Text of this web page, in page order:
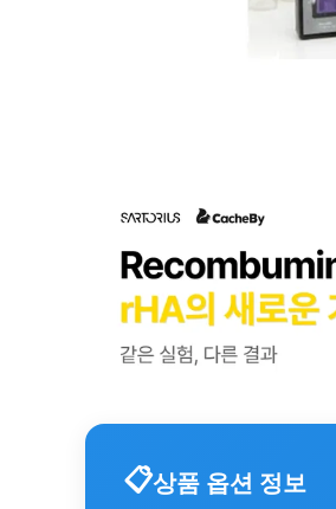
상품 옵션 정보